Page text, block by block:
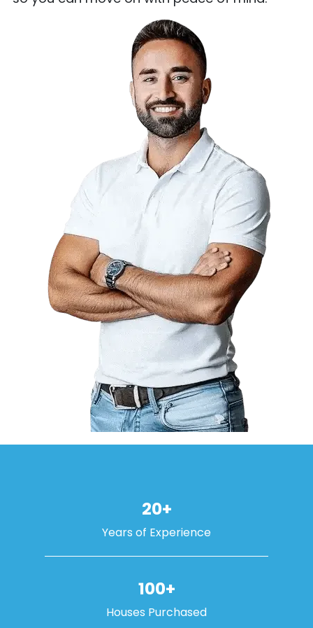
20+
Years of Experience
100+
Houses Purchased